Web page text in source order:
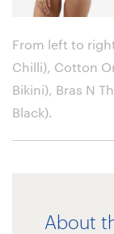
From left to
Chilli), Cotton
Bikini), Bras N
Black).
About